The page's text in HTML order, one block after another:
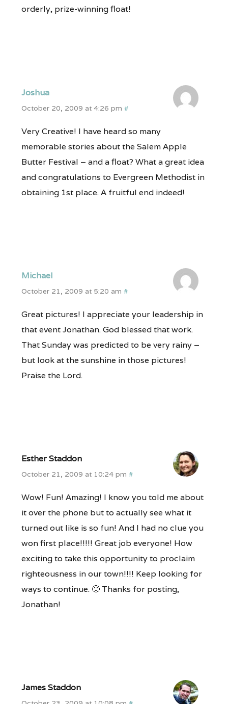
orderly, prize-winning float!
Joshua
October 20, 2009 at 4:26 pm #
Very Creative! I have heard so many
memorable stories about the Salem Apple
Butter Festival – and a float? What a great idea
and congratulations to Evergreen Methodist in
obtaining 1st place. A fruitful end indeed!
Michael
October 21, 2009 at 5:20 am #
Great pictures! I appreciate your leadership in
that event Jonathan. God blessed that work.
That Sunday was predicted to be very rainy –
but look at the sunshine in those pictures!
Praise the Lord.
Esther Staddon
October 21, 2009 at 10:24 pm #
Wow! Fun! Amazing! I know you told me about
it over the phone but to actually see what it
turned out like is so fun! And I had no clue you
won first place!!!!! Great job everyone! How
exciting to take this opportunity to proclaim
righteousness in our town!!!! Keep looking for
ways to continue. 🙂 Thanks for posting,
Jonathan!
James Staddon